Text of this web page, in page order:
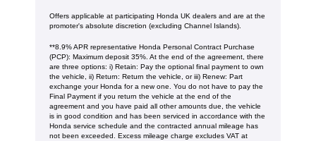
Offers applicable at participating Honda UK dealers and are at the
promoter's absolute discretion (excluding Channel Islands).
**8.9% APR representative Honda Personal Contract Purchase
(PCP): Maximum deposit 35%. At the end of the agreement, there
are three options: i) Retain: Pay the optional final payment to own
the vehicle, ii) Return: Return the vehicle, or iii) Renew: Part
exchange your Honda for a new one. You do not have to pay the
Final Payment if you return the vehicle at the end of the
agreement and you have paid all other amounts due, the vehicle
is in good condition and has been serviced in accordance with the
Honda service schedule and the contracted annual mileage has
not been exceeded. Excess mileage charge excludes VAT at